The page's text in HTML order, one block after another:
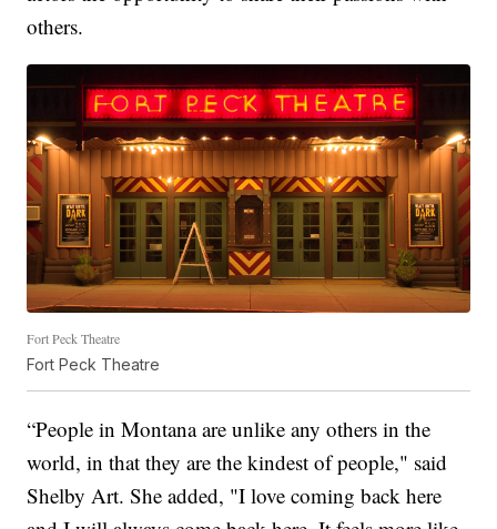
others.
Fort Peck Theatre
Fort Peck Theatre
“People in Montana are unlike any others in the
world, in that they are the kindest of people," said
Shelby Art. She added, "I love coming back here